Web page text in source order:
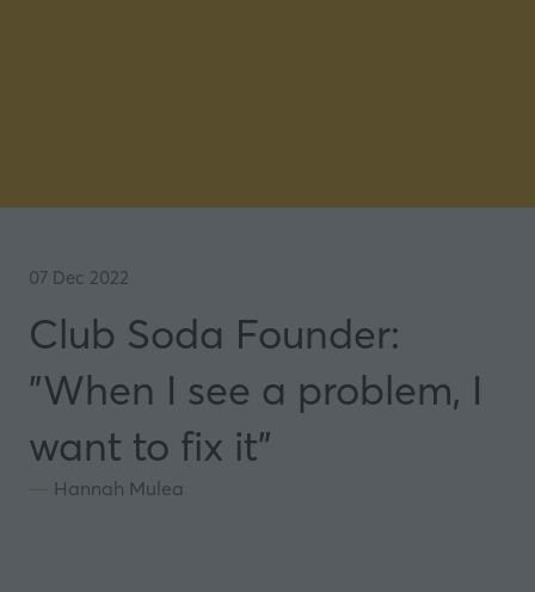
07 Dec 2022
Club Soda Founder:
"When I see a problem, I
want to fix it"
Hannah Mulea